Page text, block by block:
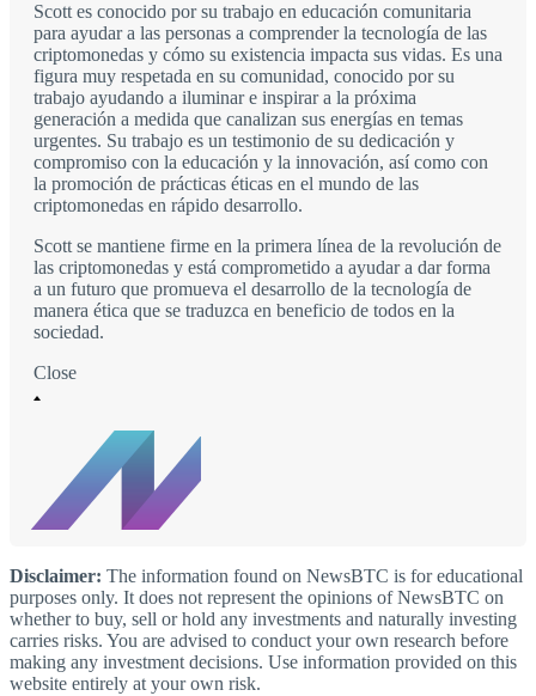
Scott es conocido por su trabajo en educación comunitaria
para ayudar a las personas a comprender la tecnología de las
criptomonedas y cómo su existencia impacta sus vidas. Es una
figura muy respetada en su comunidad, conocido por su
trabajo ayudando a iluminar e inspirar a la próxima
generación a medida que canalizan sus energías en temas
urgentes. Su trabajo es un testimonio de su dedicación y
compromiso con la educación y la innovación, así como con
la promoción de prácticas éticas en el mundo de las
criptomonedas en rápido desarrollo.
Scott se mantiene firme en la primera línea de la revolución de
las criptomonedas y está comprometido a ayudar a dar forma
a un futuro que promueva el desarrollo de la tecnología de
manera ética que se traduzca en beneficio de todos en la
sociedad.
Close
Disclaimer: The information found on NewsBTC is for educational
purposes only. It does not represent the opinions of NewsBTC on
whether to buy, sell or hold any investments and naturally investing
carries risks. You are advised to conduct your own research before
making any investment decisions. Use information provided on this
website entirely at your own risk.